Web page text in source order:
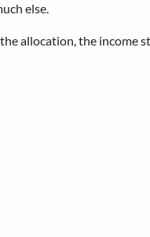
else.
allocation, the income